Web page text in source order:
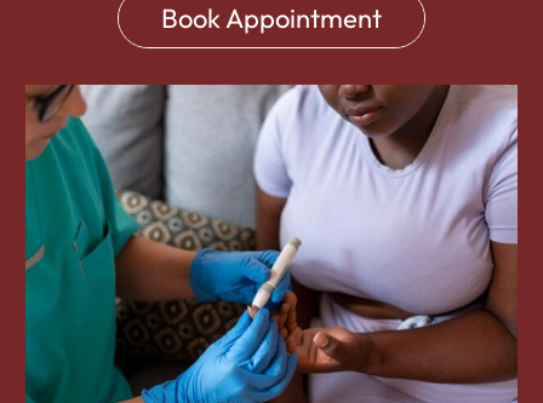
Book Appointment